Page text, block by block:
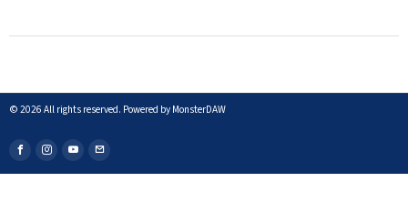
© 2026 All rights reserved. Powered by MonsterDAW